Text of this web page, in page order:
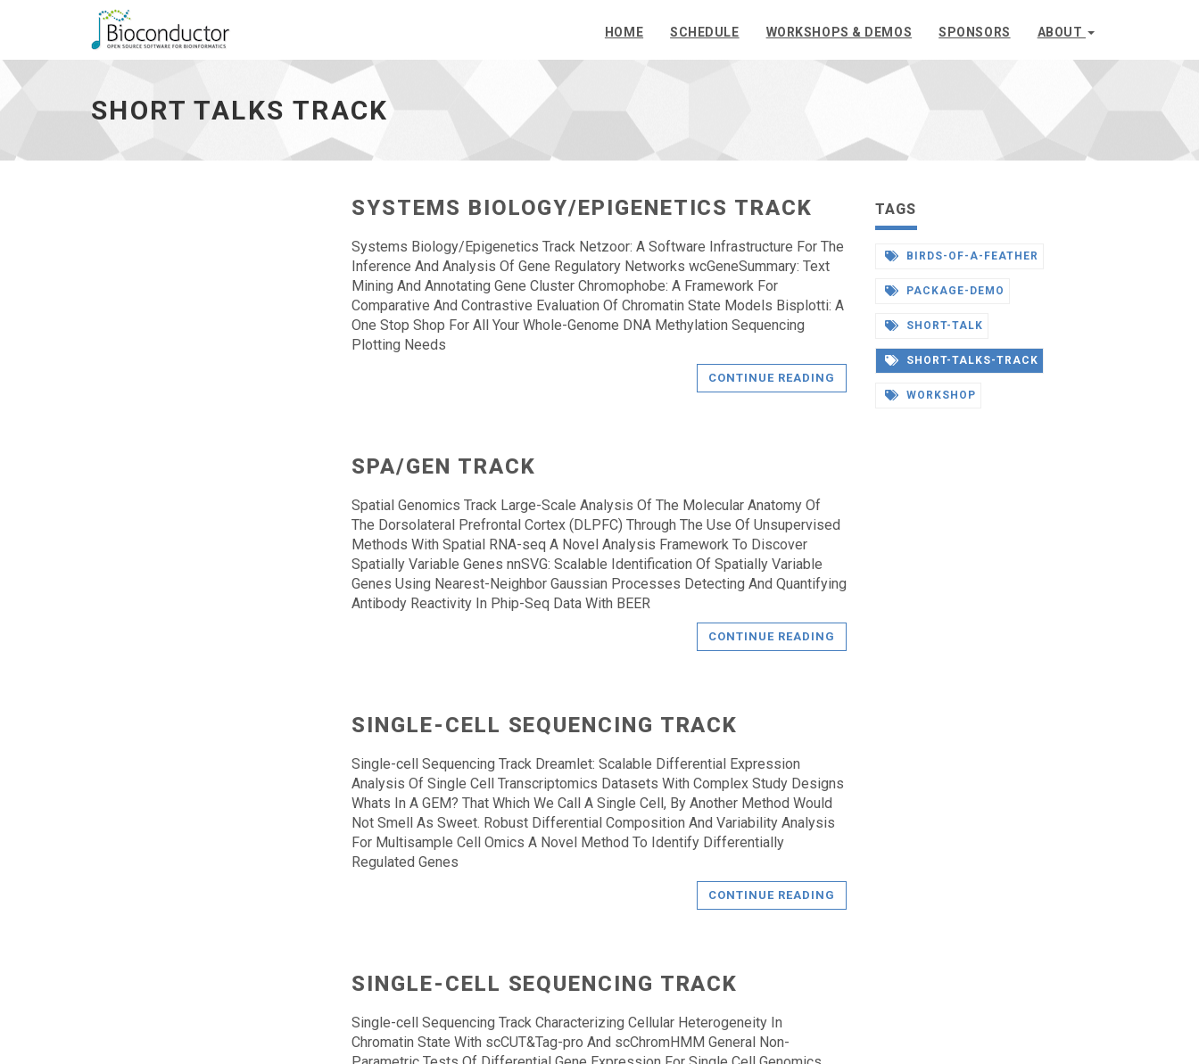
Short
-
go
homepage
HOME SCHEDULE WORKSHOPS & DEMOS SPONSORS ABOUT
SHORT TALKS TRACK
SYSTEMS BIOLOGY/EPIGENETICS TRACK
Systems Biology/Epigenetics Track Netzoor: A Software Infrastructure For The
Inference And Analysis Of Gene Regulatory Networks wcGeneSummary: Text
Mining And Annotating Gene Cluster Chromophobe: A Framework For
Comparative And Contrastive Evaluation Of Chromatin State Models Bisplotti: A
One Stop Shop For All Your Whole-Genome DNA Methylation Sequencing
Plotting Needs
CONTINUE READING
SPA/GEN TRACK
Spatial Genomics Track Large-Scale Analysis Of The Molecular Anatomy Of
The Dorsolateral Prefrontal Cortex (DLPFC) Through The Use Of Unsupervised
Methods With Spatial RNA-seq A Novel Analysis Framework To Discover
Spatially Variable Genes nnSVG: Scalable Identification Of Spatially Variable
Genes Using Nearest-Neighbor Gaussian Processes Detecting And Quantifying
Antibody Reactivity In Phip-Seq Data With BEER
CONTINUE READING
SINGLE-CELL SEQUENCING TRACK
Single-cell Sequencing Track Dreamlet: Scalable Differential Expression
Analysis Of Single Cell Transcriptomics Datasets With Complex Study Designs
Whats In A GEM? That Which We Call A Single Cell, By Another Method Would
Not Smell As Sweet. Robust Differential Composition And Variability Analysis
For Multisample Cell Omics A Novel Method To Identify Differentially
Regulated Genes
CONTINUE READING
SINGLE-CELL SEQUENCING TRACK
Single-cell Sequencing Track Characterizing Cellular Heterogeneity In
Chromatin State With scCUT&Tag-pro And scChromHMM General Non-
TAGS
BIRDS-OF-A-FEATHER
PACKAGE-DEMO
SHORT-TALK
SHORT-TALKS-TRACK
WORKSHOP